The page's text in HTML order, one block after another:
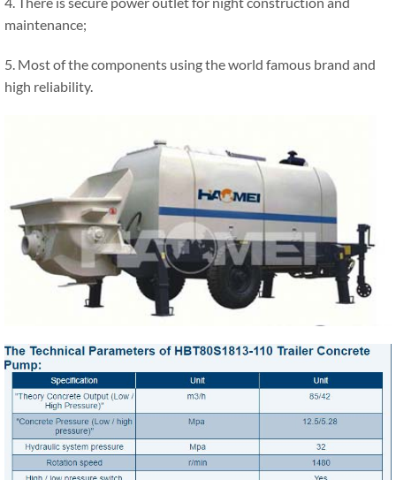
maintenance;
5. Most of the components using the world famous brand and
high reliability.